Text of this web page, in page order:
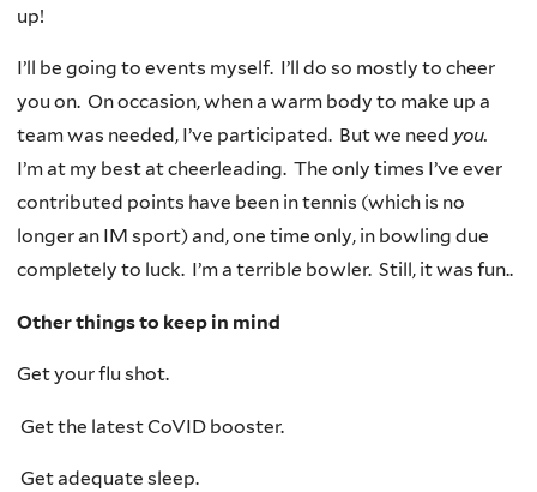
up!
I’ll be going to events myself. I’ll do so mostly to cheer
you on. On occasion, when a warm body to make up a
team was needed, I’ve participated. But we need you.
I’m at my best at cheerleading. The only times I’ve ever
contributed points have been in tennis (which is no
longer an IM sport) and, one time only, in bowling due
completely to luck. I’m a terrible bowler. Still, it was fun..
Other things to keep in mind
Get your flu shot.
Get the latest CoVID booster.
Get adequate sleep.